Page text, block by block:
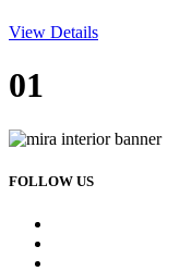
View Details
01
FOLLOW US